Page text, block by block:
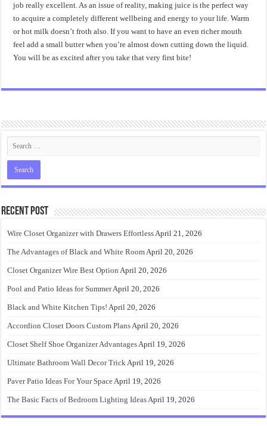
job really excellent. As an issue of reality, making juice is the perfect way
to acquire a completely different wellbeing and energy to your life. Warm
or hot milk doesn’t froth also. If you want to have an even richer mouth
feel add a small butter when you’re almost down cutting down the liquid.
You will be as excited after you take that very first bite!
Recent Post
Wire Closet Organizer with Drawers EffortlessApril 21, 2026
The Advantages of Black and White RoomApril 20, 2026
Closet Organizer Wire Best Option April 20, 2026
Pool and Patio Ideas for SummerApril 20, 2026
Black and White Kitchen Tips! April 20, 2026
Accordion Closet Doors Custom PlansApril 20, 2026
Closet Shelf Shoe Organizer AdvantagesApril 19, 2026
Ultimate Bathroom Wall Decor TrickApril 19, 2026
Paver Patio Ideas For Your SpaceApril 19, 2026
The Basic Facts of Bedroom Lighting IdeasApril 19, 2026